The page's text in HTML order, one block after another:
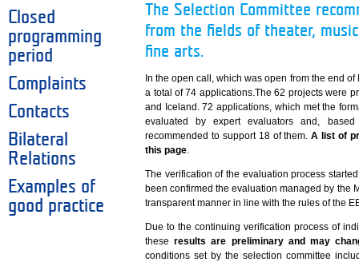
Closed
programming
period
Complaints
Contacts
Bilateral
Relations
Examples of
good practice
The Selection Committee
from the fields of theater,
fine arts.
In the open call, which was open from the end
a total of 74 applications.The 62 projects were
and Iceland. 72 applications, which met the
evaluated by expert evaluators and,
recommended to support 18 of them.A list of
this page.
The verification of the evaluation process
been confirmed the evaluation managed by the
transparent manner in line with the rules of the
Due to the continuing verification process of
theseresults are preliminary and may
conditions set by the selection committee